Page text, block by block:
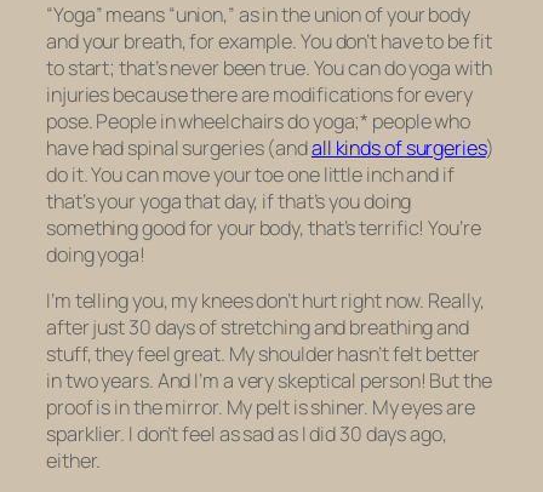
“Yoga” means “union,” as in the union of your body
and your breath, for example. You don’t have to be fit
to start; that’s never been true. You can do yoga with
injuries because there are modifications for every
pose. People in wheelchairs do yoga;* people who
have had spinal surgeries (andall kinds of surgeries)
do it. You can move your toe one little inch and if
that’s your yoga that day, if that’s you doing
something good for your body, that’s terrific! You’re
doing yoga!
I’m telling you, my knees don’t hurt right now. Really,
after just 30 days of stretching and breathing and
stuff, they feel great. My shoulder hasn’t felt better
in two years. And I’m a very skeptical person! But the
proof is in the mirror. My pelt is shiner. My eyes are
sparklier. I don’t feel as sad as I did 30 days ago,
either.